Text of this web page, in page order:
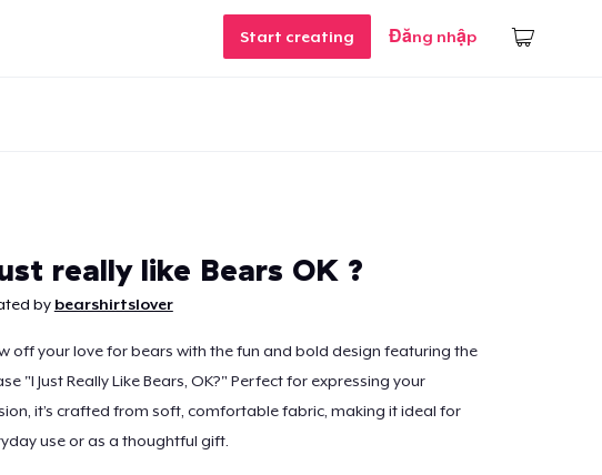
Start creating Đăng nhập
really like Bears OK ?
by bearshirtslover
off your love for bears with the fun and bold design featuring the
"I Just Really Like Bears, OK?" Perfect for expressing your
it’s crafted from soft, comfortable fabric, making it ideal for
use or as a thoughtful gift.